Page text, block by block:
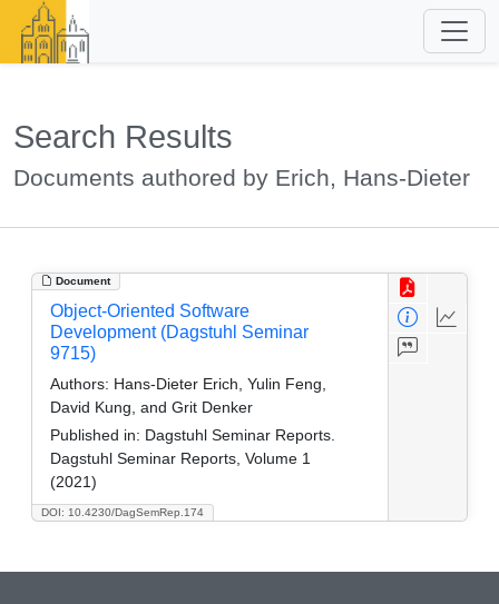
Search Results
Documents authored by Erich, Hans-Dieter
Document
DOI: 10.4230/DagSemRep.174
Object-Oriented Software
Development (Dagstuhl Seminar
9715)
Authors: Hans-Dieter Erich, Yulin Feng,
David Kung, and Grit Denker
Published in: Dagstuhl Seminar Reports.
Dagstuhl Seminar Reports, Volume 1
(2021)